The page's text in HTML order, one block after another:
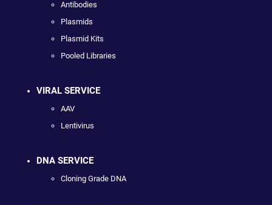
Antibodies
Plasmids
Plasmid Kits
Pooled Libraries
VIRAL SERVICE
AAV
Lentivirus
DNA SERVICE
Cloning Grade DNA